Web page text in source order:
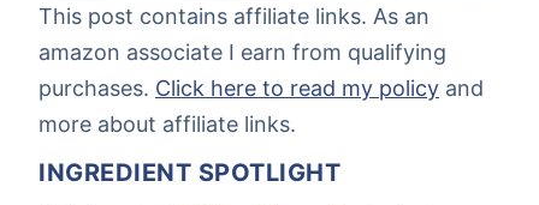
This post contains affiliate links. As an
amazon associate I earn from qualifying
purchases. Click here to read my policy and
more about affiliate links.
INGREDIENT SPOTLIGHT